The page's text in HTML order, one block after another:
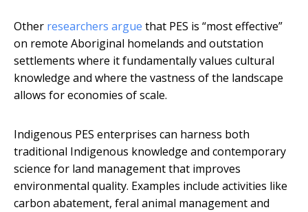
Other researchers argue that PES is “most effective”
on remote Aboriginal homelands and outstation
settlements where it fundamentally values cultural
knowledge and where the vastness of the landscape
allows for economies of scale.
Indigenous PES enterprises can harness both
traditional Indigenous knowledge and contemporary
science for land management that improves
environmental quality. Examples include activities like
carbon abatement, feral animal management and